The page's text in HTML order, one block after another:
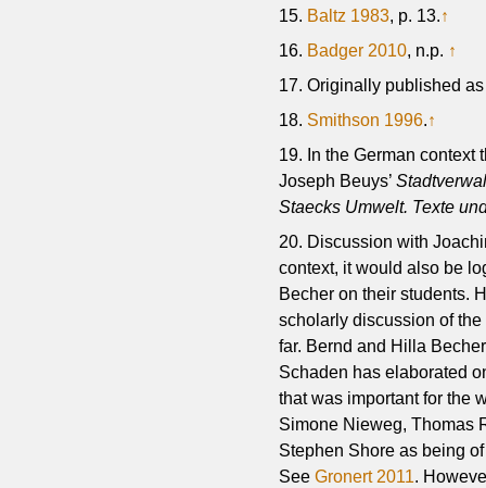
15. Baltz 1983, p. 13.↑
16. Badger 2010, n.p. ↑
17. Originally published
18. Smithson 1996.↑
19. In the German context
Joseph Beuys’
Staecks Umwelt. Texte
20. Discussion with
context, it would also be
Becher on their students.
scholarly discussion of
far. Bernd and Hilla
Schaden has elaborated
that was important for the
Simone Nieweg, Thomas
Stephen Shore as being
SeeGronert 2011.